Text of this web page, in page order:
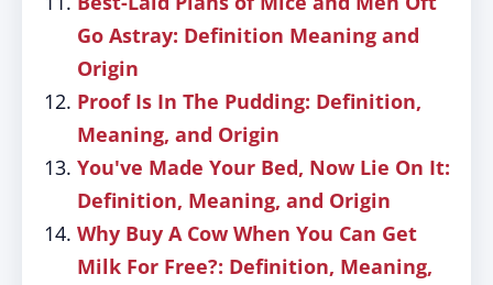
Go Astray: Definition Meaning and
Origin
Proof Is In The Pudding: Definition,
Meaning, and Origin
You've Made Your Bed, Now Lie On It:
Definition, Meaning, and Origin
Why Buy A Cow When You Can Get
Milk For Free?: Definition, Meaning,